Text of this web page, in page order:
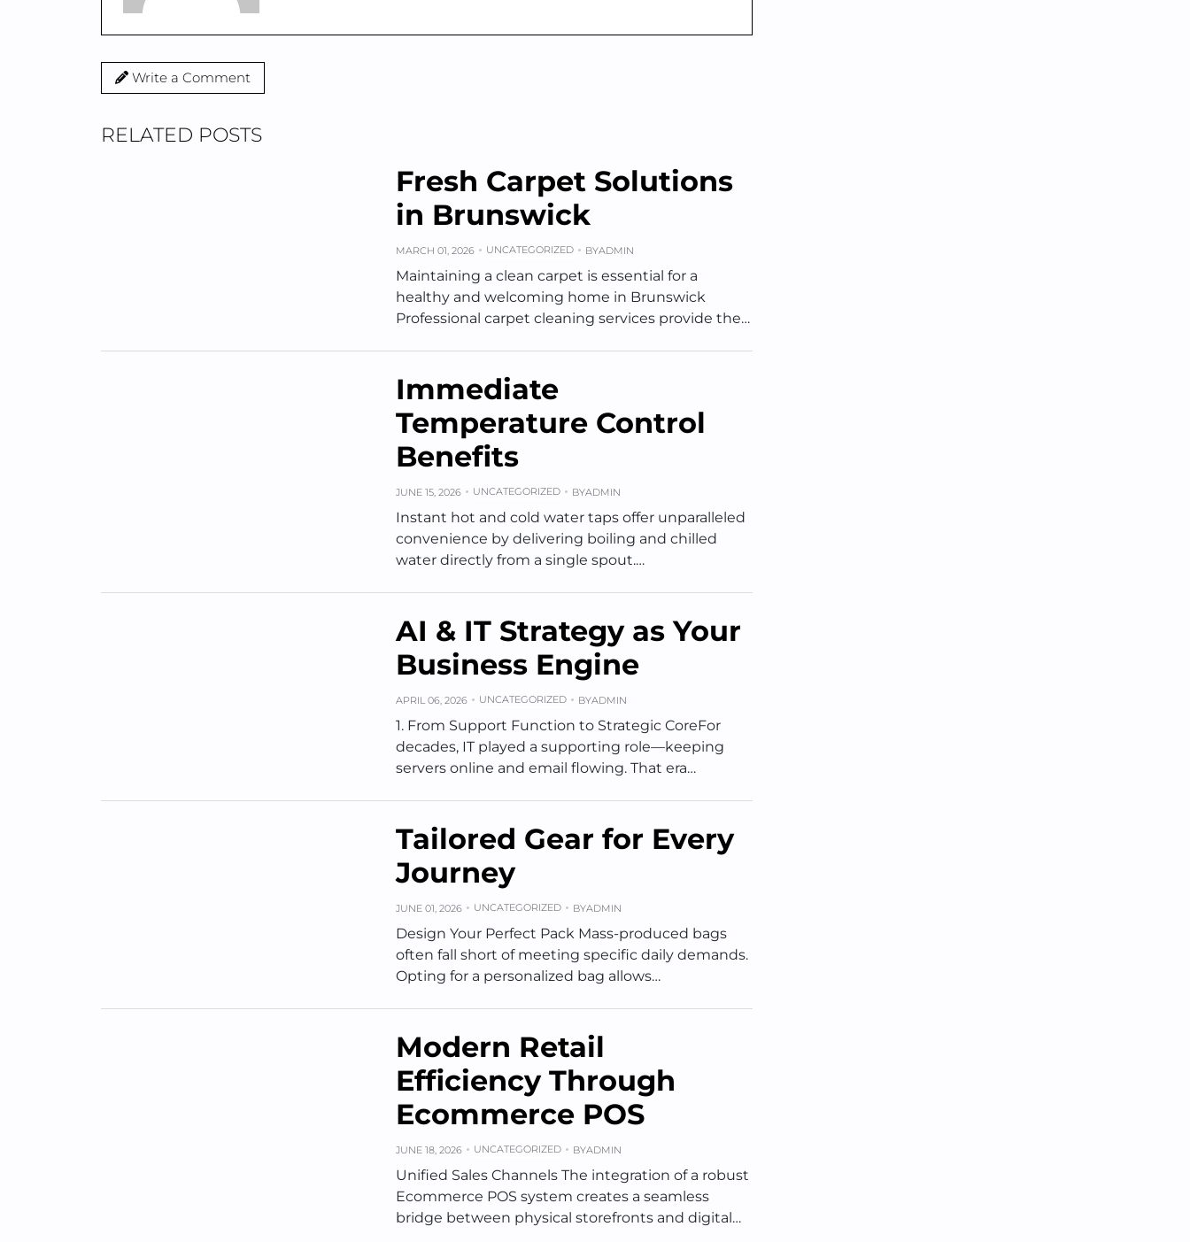
Write a Comment
RELATED POSTS
Fresh Carpet Solutions
in Brunswick
MARCH 01, 2026 UNCATEGORIZED BYADMIN
Maintaining a clean carpet is essential for a
healthy and welcoming home in Brunswick
Professional carpet cleaning services provide the…
Immediate
Temperature Control
Benefits
JUNE 15, 2026 UNCATEGORIZED BYADMIN
Instant hot and cold water taps offer unparalleled
convenience by delivering boiling and chilled
water directly from a single spout.…
AI & IT Strategy as Your
Business Engine
APRIL 06, 2026 UNCATEGORIZED BYADMIN
1. From Support Function to Strategic CoreFor
decades, IT played a supporting role—keeping
servers online and email flowing. That era…
Tailored Gear for Every
Journey
JUNE 01, 2026 UNCATEGORIZED BYADMIN
Design Your Perfect Pack Mass-produced bags
often fall short of meeting specific daily demands.
Opting for a personalized bag allows…
Modern Retail
Efficiency Through
Ecommerce POS
JUNE 18, 2026 UNCATEGORIZED BYADMIN
Unified Sales Channels The integration of a robust
Ecommerce POS system creates a seamless
bridge between physical storefronts and digital…